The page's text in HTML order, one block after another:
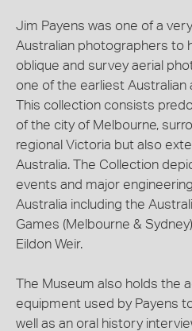
Jim Payens was one of a
Australian photographers to
oblique and survey aerial
one of the earliest Australian
This collection consists
of the city of Melbourne,
regional Victoria but also
Australia. The Collection
events and major
Australia including the
Games (Melbourne &
Eildon Weir.
The Museum also holds the
equipment used by Payens
well as an oral history